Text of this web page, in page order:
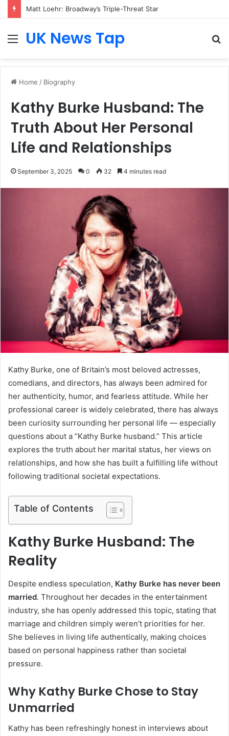
Matt Loehr: Broadway’s Triple-Threat Star
MenuUK News Tap
Home / Biography
Kathy Burke Husband: The
Truth About Her Personal
Life and Relationships
September 3, 2025 0 32 4 minutes read
Kathy Burke, one of Britain’s most beloved actresses,
comedians, and directors, has always been admired for
her authenticity, humor, and fearless attitude. While her
professional career is widely celebrated, there has always
been curiosity surrounding her personal life — especially
questions about a “Kathy Burke husband.” This article
explores the truth about her marital status, her views on
relationships, and how she has built a fulfilling life without
following traditional societal expectations.
Table of Contents
Kathy Burke Husband: The
Reality
Despite endless speculation, Kathy Burke has never been
married. Throughout her decades in the entertainment
industry, she has openly addressed this topic, stating that
marriage and children simply weren’t priorities for her.
She believes in living life authentically, making choices
based on personal happiness rather than societal
pressure.
Why Kathy Burke Chose to Stay
Unmarried
Kathy has been refreshingly honest in interviews about